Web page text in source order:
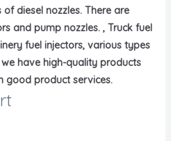
diesel nozzles. There are
and pump nozzles. , Truck fuel
fuel injectors, various types
have high-quality products
good product services.